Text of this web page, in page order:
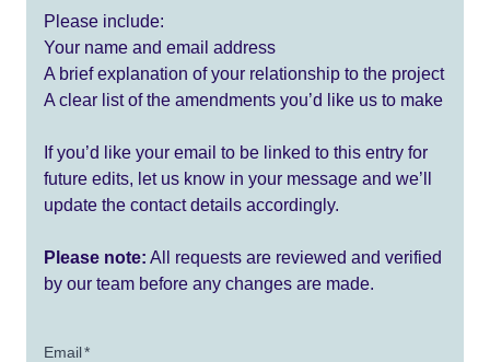
Please include:
Your name and email address
A brief explanation of your relationship to the project
A clear list of the amendments you’d like us to make
If you’d like your email to be linked to this entry for
future edits, let us know in your message and we’ll
update the contact details accordingly.
Please note: All requests are reviewed and verified
by our team before any changes are made.
Email*